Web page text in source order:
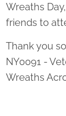
Wreaths
friends to
Thank you
NY0091 -
Wreaths